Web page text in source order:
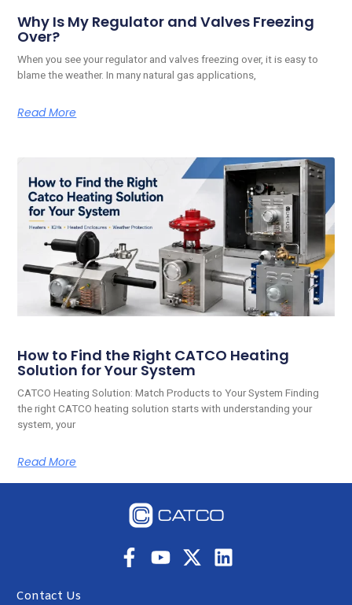
Why Is My Regulator and Valves Freezing
Over?
When you see your regulator and valves freezing over, it is easy to
blame the weather. In many natural gas applications,
Read More
How to Find the Right CATCO Heating
Solution for Your System
CATCO Heating Solution: Match Products to Your System Finding
the right CATCO heating solution starts with understanding your
system, your
Read More
Contact Us